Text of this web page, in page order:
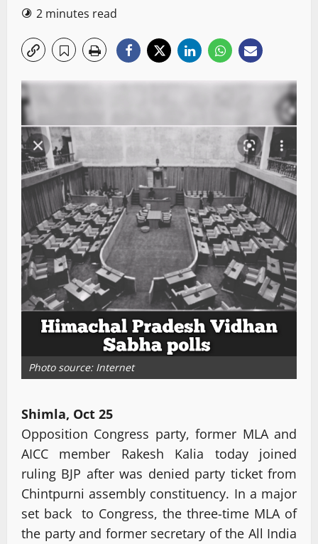
2 minutes read
Photo source: Internet
Shimla, Oct 25
Opposition Congress party, former MLA and
AICC member Rakesh Kalia today joined
ruling BJP after was denied party ticket from
Chintpurni assembly constituency. In a major
set back to Congress, the three-time MLA of
the party and former secretary of the All India